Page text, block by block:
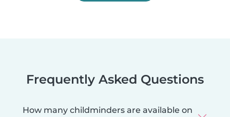
Frequently Asked Questions
How many childminders are available on